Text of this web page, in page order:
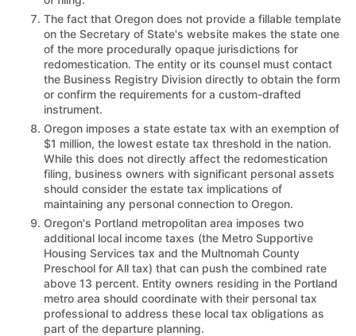
The fact that Oregon does not provide a fillable template
on the Secretary of State's website makes the state one
of the more procedurally opaque jurisdictions for
redomestication. The entity or its counsel must contact
the Business Registry Division directly to obtain the form
or confirm the requirements for a custom-drafted
instrument.
Oregon imposes a state estate tax with an exemption of
$1 million, the lowest estate tax threshold in the nation.
While this does not directly affect the redomestication
filing, business owners with significant personal assets
should consider the estate tax implications of
maintaining any personal connection to Oregon.
Oregon's Portland metropolitan area imposes two
additional local income taxes (the Metro Supportive
Housing Services tax and the Multnomah County
Preschool for All tax) that can push the combined rate
above 13 percent. Entity owners residing in the Portland
metro area should coordinate with their personal tax
professional to address these local tax obligations as
part of the departure planning.